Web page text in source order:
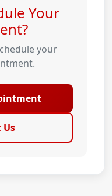
Your
your
Us